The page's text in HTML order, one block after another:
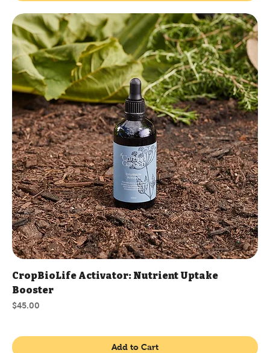
CropBioLife Activator: Nutrient Uptake
Booster
Price
$45.00
Add to Cart